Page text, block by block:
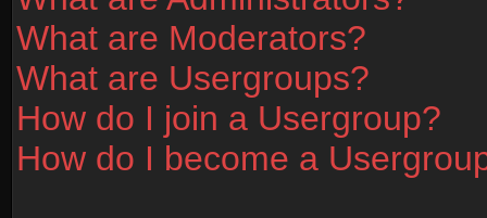
What are Moderators?
What are Usergroups?
How do I join a Usergroup?
How do I become a